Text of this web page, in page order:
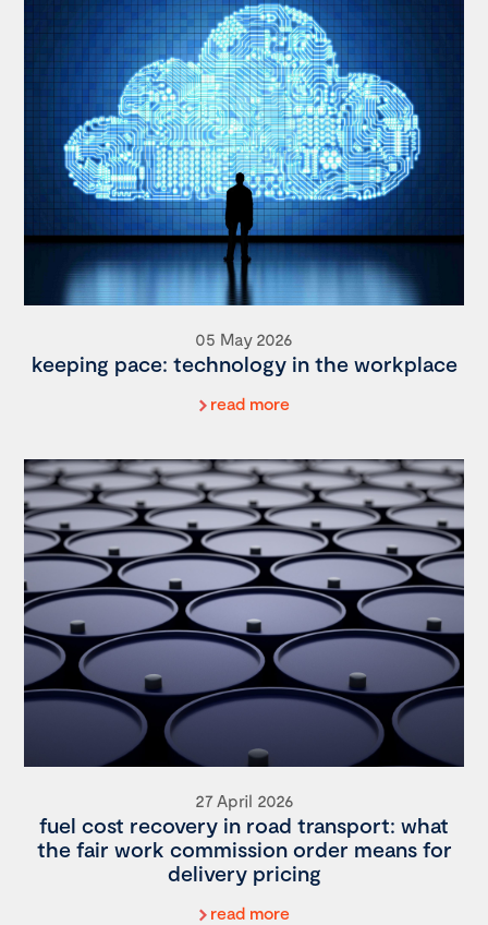
05 May 2026
keeping pace: technology in the workplace
read more
27 April 2026
fuel cost recovery in road transport: what
the fair work commission order means for
delivery pricing
read more